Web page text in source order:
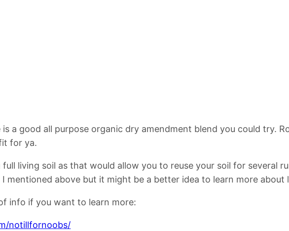
a good all purpose organic dry amendment blend you could try.
for ya.
full living soil as that would allow you to reuse your soil for several
mentioned above but it might be a better idea to learn more about
info if you want to learn more:
notillfornoobs/